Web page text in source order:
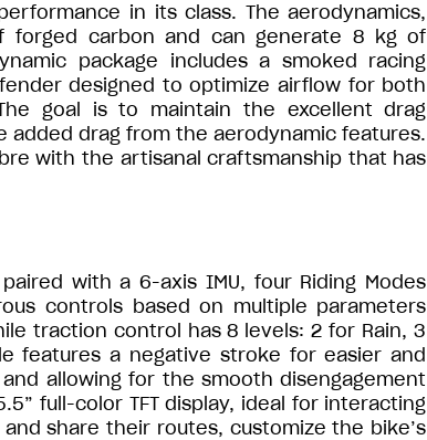
in its class. The aerodynamics,
carbon and can generate 8 kg of
package includes a smoked racing
designed to optimize airflow for both
goal is to maintain the excellent drag
drag from the aerodynamic features.
with the artisanal craftsmanship that has
with a 6-axis IMU, four Riding Modes
controls based on multiple parameters
traction control has 8 levels: 2 for Rain, 3
features a negative stroke for easier and
allowing for the smooth disengagement
full-color TFT display, ideal for interacting
share their routes, customize the bike’s